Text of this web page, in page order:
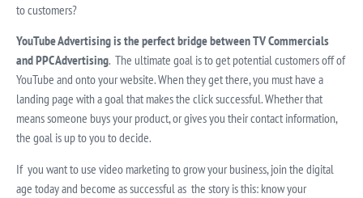
to customers?
YouTube Advertising is the perfect bridge between TV Commercials
and PPC Advertising. The ultimate goal is to get potential customers off of
YouTube and onto your website. When they get there, you must have a
landing page with a goal that makes the click successful. Whether that
means someone buys your product, or gives you their contact information,
the goal is up to you to decide.
If you want to use video marketing to grow your business, join the digital
age today and become as successful as the story is this: know your